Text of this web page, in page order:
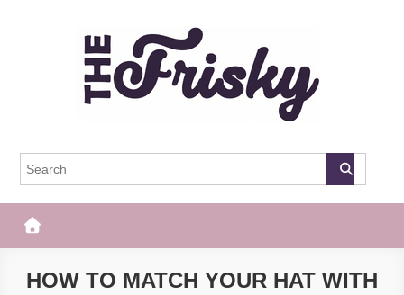
The Frisky
HOW TO MATCH YOUR HAT WITH